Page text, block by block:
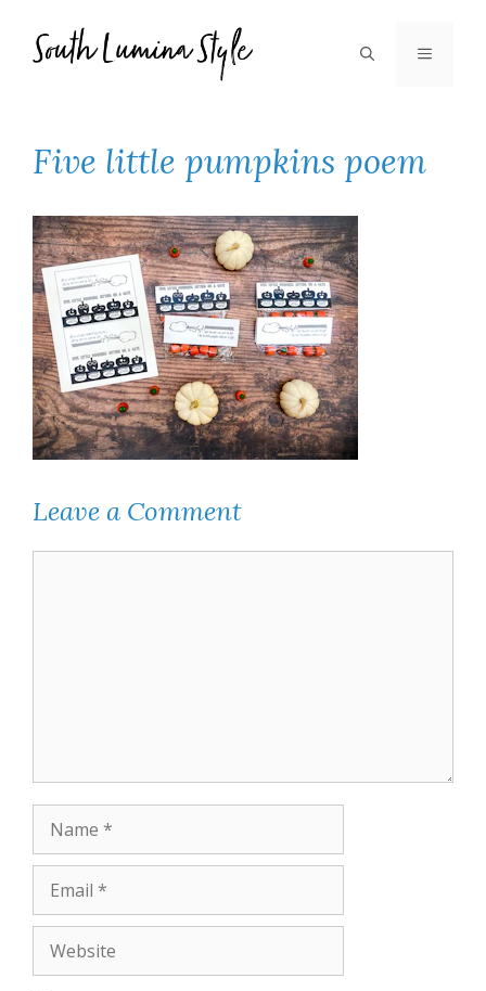
MENU
Five little pumpkins poem
Leave a Comment
Name
Email
Website